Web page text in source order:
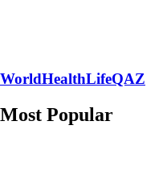
WorldHealthLifeQAZ
Most Popular